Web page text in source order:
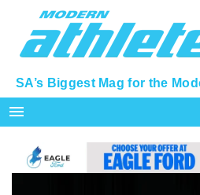
SA’s Biggest Mag for the
menu